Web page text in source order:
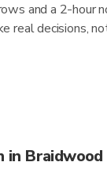
and a 2-hour
real decisions,
in Braidwood